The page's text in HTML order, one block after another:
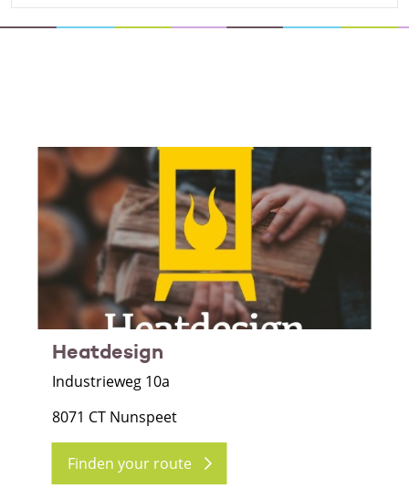
Heatdesign
Industrieweg 10a
8071 CT Nunspeet
Finden your route